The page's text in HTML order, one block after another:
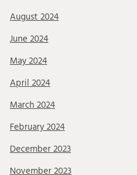
August 2024
June 2024
May 2024
April 2024
March 2024
February 2024
December 2023
November 2023